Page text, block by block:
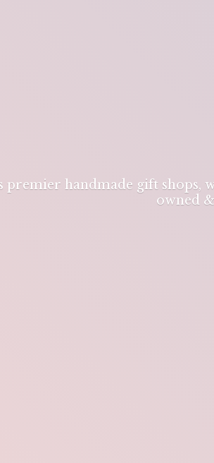
premier handmade gift
owned